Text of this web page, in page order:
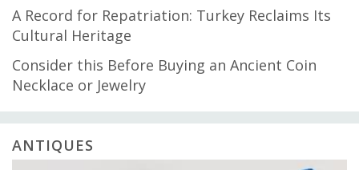
A Record for Repatriation: Turkey Reclaims Its
Cultural Heritage
Consider this Before Buying an Ancient Coin
Necklace or Jewelry
ANTIQUES